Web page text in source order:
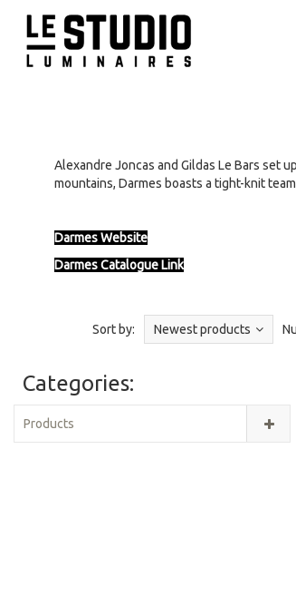
Alexandre Joncas and Gildas Le Bars set
mountains, Darmes boasts a tight-knit
Darmes Website
Darmes Catalogue Link
Sort by: Newest products
Categories:
Products